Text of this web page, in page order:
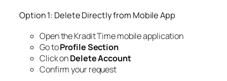
Option 1: Delete Directly from Mobile App
Open the Kradit Time mobile application
Go toProfile Section
Click onDelete Account
Confirm your request